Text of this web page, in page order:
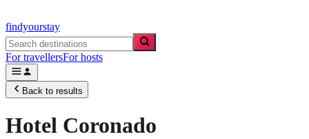
findyourstay
For travellersFor hosts
Back to results
Hotel Coronado